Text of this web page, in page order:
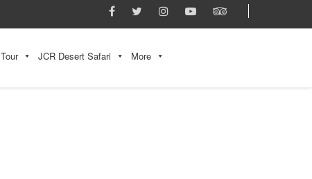
Tour JCR Desert Safari More